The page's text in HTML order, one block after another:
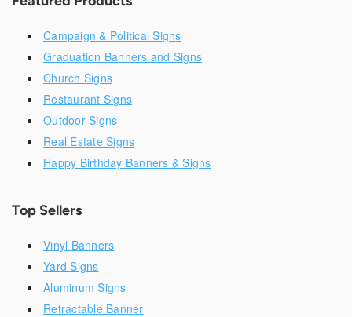
Campaign & Political Signs
Graduation Banners and Signs
Church Signs
Restaurant Signs
Outdoor Signs
Real Estate Signs
Happy Birthday Banners & Signs
Top Sellers
Vinyl Banners
Yard Signs
Aluminum Signs
Retractable Banner